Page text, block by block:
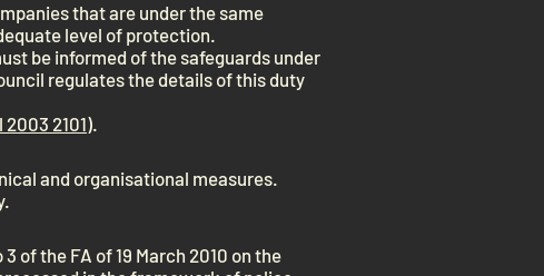
that are under the same
level of protection.
be informed of the safeguards under
regulates the details of this duty
2003 2101).
and organisational measures.
3 of the FA of 19 March 2010 on the